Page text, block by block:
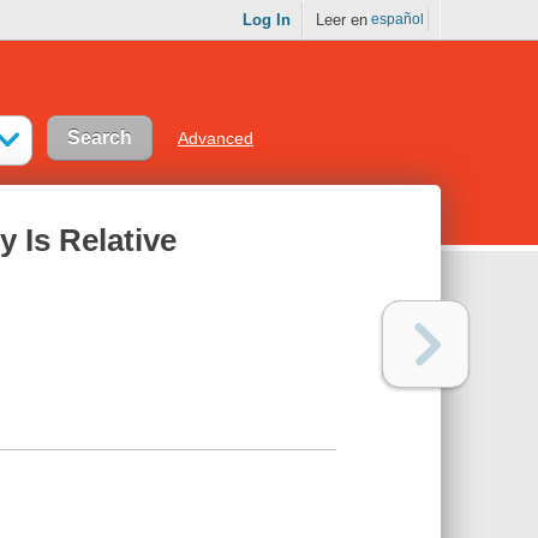
Log In Leer en español
Advanced
Is Relative